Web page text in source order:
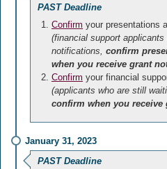
PAST Deadline
Confirm your presentations
(financial support
notifications, confirm
when you receive grant
Confirm your financial
(applicants who are still
confirm when you
January 31, 2023
PAST Deadline